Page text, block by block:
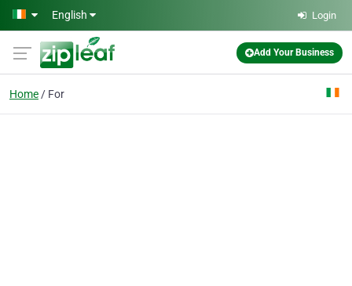
Skip to main content
English Login
Add Your Business
Home For